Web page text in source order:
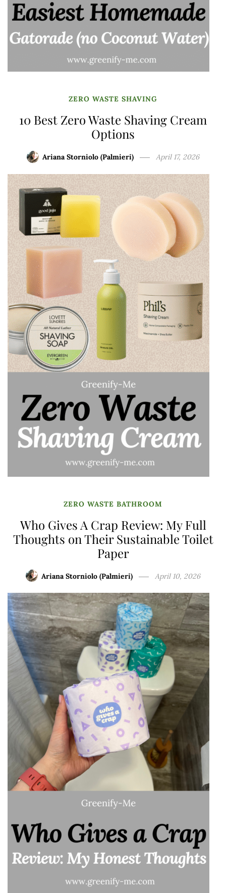
ZERO WASTE SHAVING
10 Best Zero Waste Shaving Cream
Options
Ariana Storniolo (Palmieri) April 17, 2026
ZERO WASTE BATHROOM
Who Gives A Crap Review: My Full
Thoughts on Their Sustainable Toilet
Paper
Ariana Storniolo (Palmieri) April 10, 2026